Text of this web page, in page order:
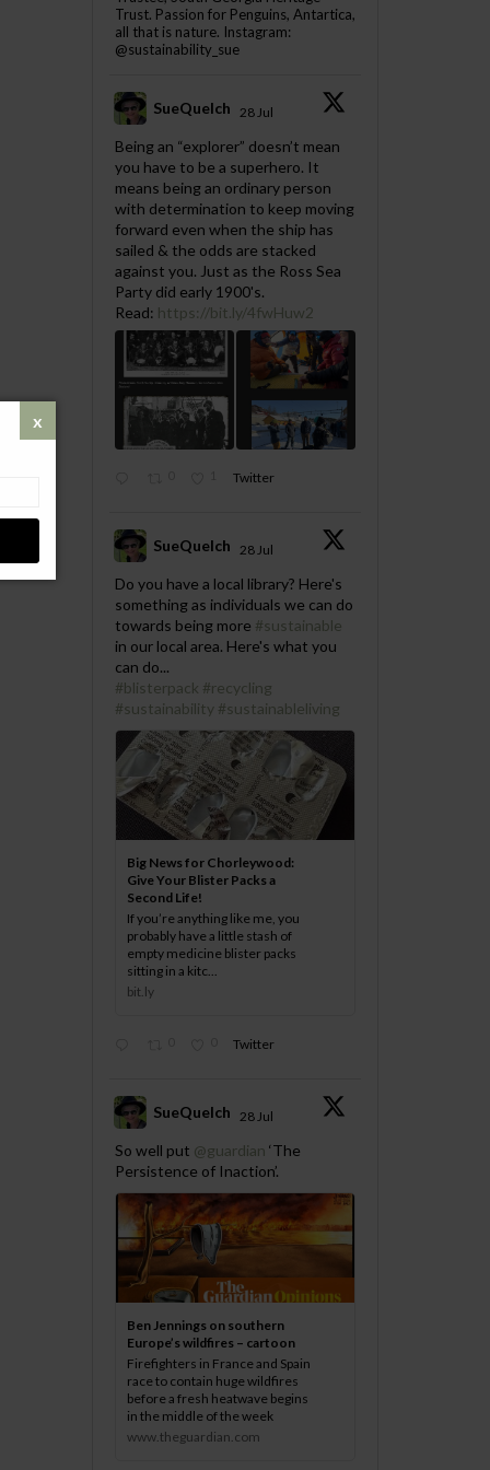
Trust. Passion for Penguins, Antartica,
all that is nature. Instagram:
@sustainability_sue
SueQuelch 28 Jul
Being an “explorer” doesn’t mean
you have to be a superhero. It
means being an ordinary person
with determination to keep moving
forward even when the ship has
sailed & the odds are stacked
against you. Just as the Ross Sea
Party did early 1900's.
Read: https://bit.ly/4fwHuw2
Twitter
SueQuelch 28 Jul
Do you have a local library? Here's
something as individuals we can do
towards being more #sustainable
in our local area. Here's what you
can do...
#blisterpack #recycling
#sustainability #sustainableliving
Big News for Chorleywood:
Give Your Blister Packs a
Second Life!
If you’re anything like me, you
probably have a little stash of
empty medicine blister packs
sitting in a kitc...
bit.ly
Twitter
SueQuelch 28 Jul
So well put @guardian ‘The
Persistence of Inaction’.
Ben Jennings on southern
Europe’s wildfires – cartoon
Firefighters in France and Spain
race to contain huge wildfires
before a fresh heatwave begins
in the middle of the week
www.theguardian.com